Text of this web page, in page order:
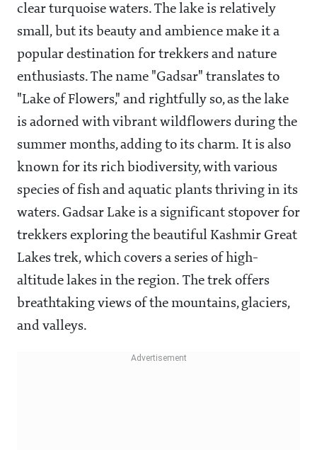
clear turquoise waters. The lake is relatively
small, but its beauty and ambience make it a
popular destination for trekkers and nature
enthusiasts. The name "Gadsar" translates to
"Lake of Flowers," and rightfully so, as the lake
is adorned with vibrant wildflowers during the
summer months, adding to its charm. It is also
known for its rich biodiversity, with various
species of fish and aquatic plants thriving in its
waters. Gadsar Lake is a significant stopover for
trekkers exploring the beautiful Kashmir Great
Lakes trek, which covers a series of high-
altitude lakes in the region. The trek offers
breathtaking views of the mountains, glaciers,
and valleys.